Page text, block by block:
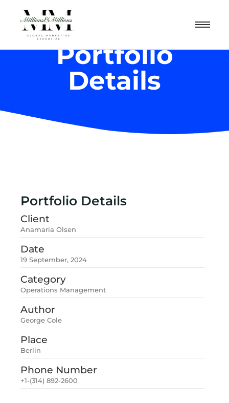
Portfolio
Details
Portfolio Details
Client
Anamaria Olsen
Date
19 September, 2024
Category
Operations Management
Author
George Cole
Place
Berlin
Phone Number
+1-(314) 892-2600